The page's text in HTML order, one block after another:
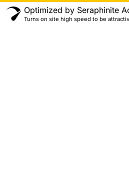
Optimized by Seraphinite
Turns on site high speed to be